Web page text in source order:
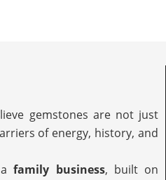
gemstones are not just
of energy, history, and
afamily business, built on